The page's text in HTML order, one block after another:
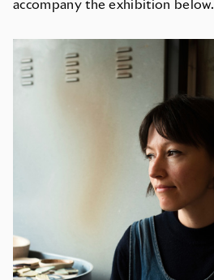
accompany the exhibition below.